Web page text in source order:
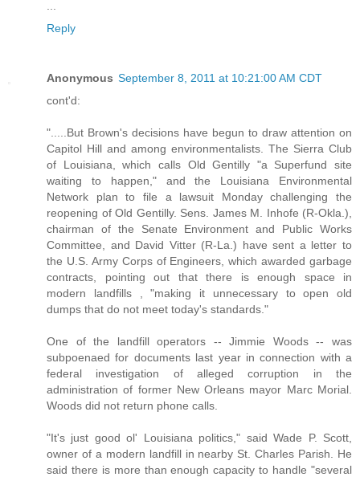
Reply
Anonymous September 8, 2011 at 10:21:00 AM CDT
cont'd:
".....But Brown's decisions have begun to draw attention on
Capitol Hill and among environmentalists. The Sierra Club
of Louisiana, which calls Old Gentilly "a Superfund site
waiting to happen," and the Louisiana Environmental
Network plan to file a lawsuit Monday challenging the
reopening of Old Gentilly. Sens. James M. Inhofe (R-Okla.),
chairman of the Senate Environment and Public Works
Committee, and David Vitter (R-La.) have sent a letter to
the U.S. Army Corps of Engineers, which awarded garbage
contracts, pointing out that there is enough space in
modern landfills , "making it unnecessary to open old
dumps that do not meet today's standards."
One of the landfill operators -- Jimmie Woods -- was
subpoenaed for documents last year in connection with a
federal investigation of alleged corruption in the
administration of former New Orleans mayor Marc Morial.
Woods did not return phone calls.
"It's just good ol' Louisiana politics," said Wade P. Scott,
owner of a modern landfill in nearby St. Charles Parish. He
said there is more than enough capacity to handle "several